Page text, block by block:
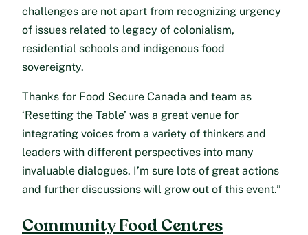
challenges are not apart from recognizing urgency
of issues related to legacy of colonialism,
residential schools and indigenous food
sovereignty.
Thanks for Food Secure Canada and team as
‘Resetting the Table’ was a great venue for
integrating voices from a variety of thinkers and
leaders with different perspectives into many
invaluable dialogues. I’m sure lots of great actions
and further discussions will grow out of this event.”
Community Food Centres